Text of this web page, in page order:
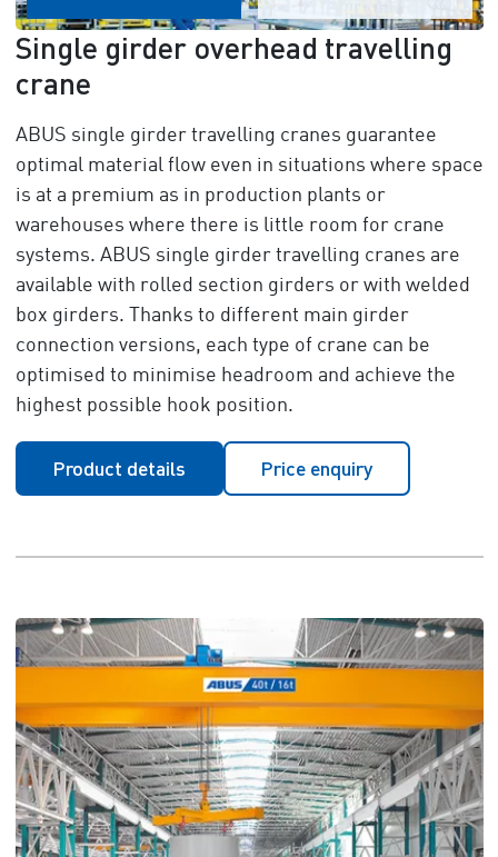
Single girder overhead travelling
crane
ABUS single girder travelling cranes guarantee
optimal material flow even in situations where space
is at a premium as in production plants or
warehouses where there is little room for crane
systems. ABUS single girder travelling cranes are
available with rolled section girders or with welded
box girders. Thanks to different main girder
connection versions, each type of crane can be
optimised to minimise headroom and achieve the
highest possible hook position.
Product details Price enquiry